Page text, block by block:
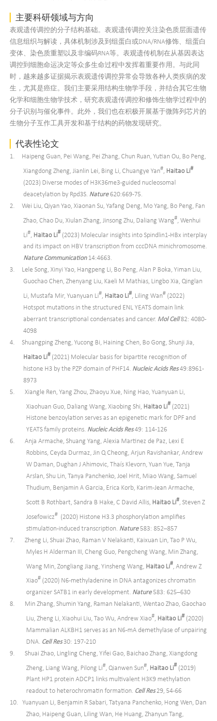
主要科研领域与方向
表观遗传调控的分子结构基础。表观遗传调控关注染色质层面遗传
信息组织与解读，具体机制涉及到组蛋白或DNA/RNA修饰、组蛋白
变体、染色质重塑以及非编码RNA等。表观遗传机制在从基因表达
调控到细胞命运决定等众多生命过程中发挥着重要作用。与此同
时，越来越多证据揭示表观遗传调控异常会导致各种人类疾病的发
生，尤其是癌症。我们主要采用结构生物学手段，并结合其它生物
化学和细胞生物学技术，研究表观遗传调控和修饰生物学过程中的
分子识别与催化事件。此外，我们也在积极开展基于微阵列芯片的
生物分子互作工具开发和基于结构的药物发现研究。
代表性论文
1. Haipeng Guan, Pei Wang, Pei Zhang, Chun Ruan, Yutian Ou, Bo Peng,
Xiangdong Zheng, Jianlin Lei, Bing Li, Chuangye Yan#, Haitao Li#
(2023) Diverse modes of H3K36me3-guided nucleosomal
deacetylation by Rpd3S. Nature620:669-75.
2. Wei Liu, Qiyan Yao, Xiaonan Su, Yafang Deng, Mo Yang, Bo Peng, Fan
Zhao, Chao Du, Xiulan Zhang, Jinsong Zhu, Daliang Wang#, Wenhui
Li#, Haitao Li# (2023) Molecular insights into Spindlin1-HBx interplay
and its impact on HBV transcription from cccDNA minichromosome.
NatureCommunication14:4663.
3. Lele Song, Xinyi Yao, Hangpeng Li, Bo Peng, Alan P Boka, Yiman Liu,
Guochao Chen, Zhenyang Liu, Kaeli M Mathias, Lingbo Xia, Qinglan
Li, Mustafa Mir, Yuanyuan Li#, Haitao Li#, Liling Wan# (2022)
Hotspot mutations in the structured ENL YEATS domain link
aberrant transcriptional condensates and cancer. Mol Cell82: 4080-
4098
4. Shuangping Zheng, Yucong Bi, Haining Chen, Bo Gong, Shunji Jia,
Haitao Li# (2021) Molecular basis for bipartite recognition of
histone H3 by the PZP domain of PHF14. Nucleic Acids Res49:8961-
8973
5. Xiangle Ren, Yang Zhou, Zhaoyu Xue, Ning Hao, Yuanyuan Li,
Xiaohuan Guo, Daliang Wang, Xiaobing Shi, Haitao Li# (2021)
Histone benzoylation serves as an epigenetic mark for DPF and
YEATS family proteins. Nucleic Acids Res49: 114-126
6. Anja Armache, Shuang Yang, Alexia Martinez de Paz, Lexi E
Robbins, Ceyda Durmaz, Jin Q Cheong, Arjun Ravishankar, Andrew
W Daman, Dughan J Ahimovic, Thaís Klevorn, Yuan Yue, Tanja
Arslan, Shu Lin, Tanya Panchenko, Joel Hrit, Miao Wang, Samuel
Thudium, Benjamin A Garcia, Erica Korb, Karim-Jean Armache,
Scott B Rothbart, Sandra B Hake, C David Allis, Haitao Li#, Steven Z
Josefowicz# (2020) Histone H3.3 phosphorylation amplifies
stimulation-induced transcription. Nature583: 852–857
7. Zheng Li, Shuai Zhao, Raman V Nelakanti, Kaixuan Lin, Tao P Wu,
Myles H Alderman III, Cheng Guo, Pengcheng Wang, Min Zhang,
Wang Min, Zongliang Jiang, Yinsheng Wang, Haitao Li#, Andrew Z
Xiao# (2020) N6-methyladenine in DNA antagonizes chromatin
organizer SATB1 in early development. Nature583: 625–630
8. Min Zhang, Shumin Yang, Raman Nelakanti, Wentao Zhao, Gaochao
Liu, Zheng Li, Xiaohui Liu, Tao Wu, Andrew Xiao#, Haitao Li# (2020)
Mammalian ALKBH1 serves as an N6-mA demethylase of unpairing
DNA. Cell Res30: 197-210
9. Shuai Zhao, Lingling Cheng, Yifei Gao, Baichao Zhang, Xiangdong
Zheng, Liang Wang, Pilong Li#, Qianwen Sun#, Haitao Li# (2019)
Plant HP1 protein ADCP1 links multivalent H3K9 methylation
readout to heterochromatin formation. Cell Res29, 54-66
10. Yuanyuan Li, Benjamin R Sabari, Tatyana Panchenko, Hong Wen, Dan
Zhao, Haipeng Guan, Liling Wan, He Huang, Zhanyun Tang,